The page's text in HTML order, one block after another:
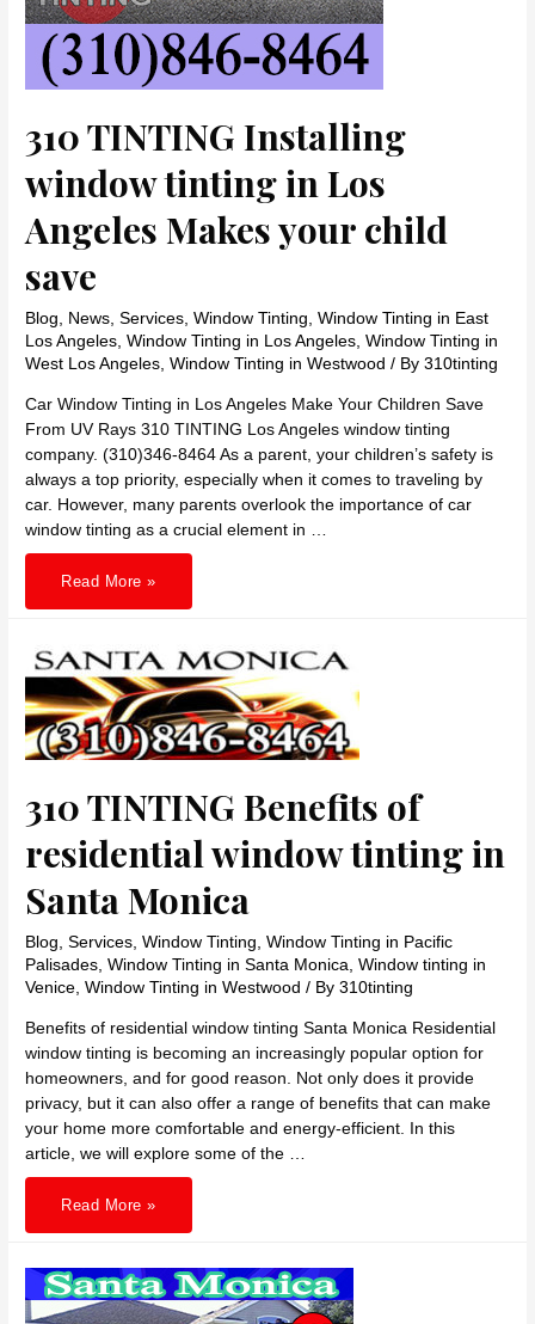
310 TINTING Installing
window tinting in Los
Angeles Makes your child
save
Blog, News,Services,Window Tinting,Window Tinting in East
Los Angeles,Window Tinting in Los Angeles,Window Tinting in
West Los Angeles,Window Tinting in Westwood / By310tinting
Car Window Tinting in Los Angeles Make Your Children Save
From UV Rays 310 TINTING Los Angeles window tinting
company. (310)346-8464 As a parent, your children’s safety is
always a top priority, especially when it comes to traveling by
car. However, many parents overlook the importance of car
window tinting as a crucial element in …
310
TINTING
Los
Angeles
Makes
your
child
save
Read More »
310 TINTING Benefits of
residential window tinting in
Santa Monica
Blog,Services,Window Tinting,Window Tinting in Pacific
Palisades,Window Tinting in Santa Monica,Window tinting in
Venice,Window Tinting in Westwood / By310tinting
Benefits of residential window tinting Santa Monica Residential
window tinting is becoming an increasingly popular option for
homeowners, and for good reason. Not only does it provide
privacy, but it can also offer a range of benefits that can make
your home more comfortable and energy-efficient. In this
article, we will explore some of the …
310
TINTING
window
tinting
in
Santa
Read More »